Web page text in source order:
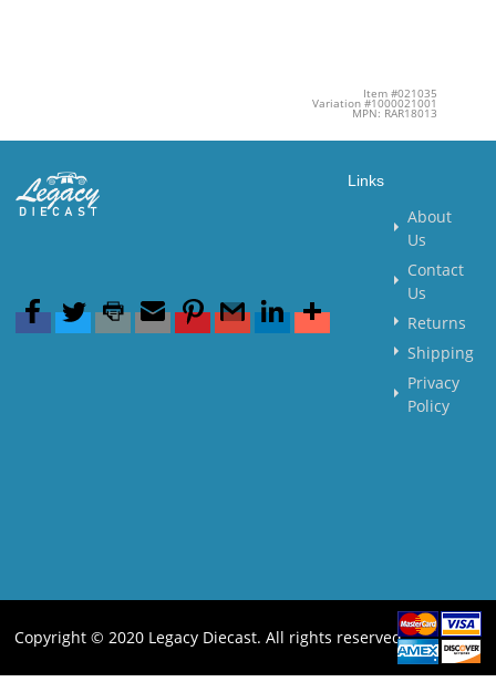
Item #021035
Variation #1000021001
MPN: RAR18013
Links
About
Us
Contact
Us
Returns
Shipping
Privacy
Policy
Copyright © 2020 Legacy Diecast. All rights reserved.